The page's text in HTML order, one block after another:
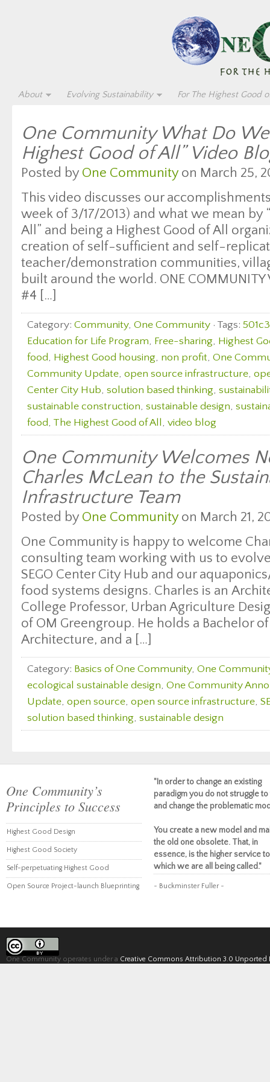
About Evolving Sustainability For The Highest Good
One Community What Do
Highest Good of All” Video
Posted by One Communityon March 25,
This video discusses our
week of 3/17/2013) and what we mean by
All” and being a Highest Good of All
creation of self-sufficient and self-
teacher/demonstration communities,
built around the world. ONE COMMUNITY
#4 […]
Category: Community, One Community · Tags: 501c3
Education for Life Program, Free-sharing, Highest
food, Highest Good housing, non profit, One
Community Update, open source infrastructure,
Center City Hub, solution based thinking,
sustainable construction, sustainable design,
food, The Highest Good of All, video blog
One Community Welcomes
Charles McLean to the
Infrastructure Team
Posted by One Communityon March 21,
One Community is happy to welcome
consulting team working with us to
SEGO Center City Hub and our
food systems designs. Charles is an
College Professor, Urban Agriculture
of OM Greengroup. He holds a Bachelor
Architecture, and a […]
Category: Basics of One Community, One
ecological sustainable design, One Community
Update, open source, open source infrastructure,
solution based thinking, sustainable design
One Community’s
Principles to Success
Highest Good Design
Highest Good Society
Self-perpetuating Highest Good
Open Source Project-launch Blueprinting
"In order to change an existing
paradigm you do not struggle to
and change the problematic
You create a new model and
the old one obsolete. That, in
essence, is the higher service to
which we are all being called."
~ Buckminster Fuller ~
One Community operates under a Creative Commons Attribution 3.0 Unported